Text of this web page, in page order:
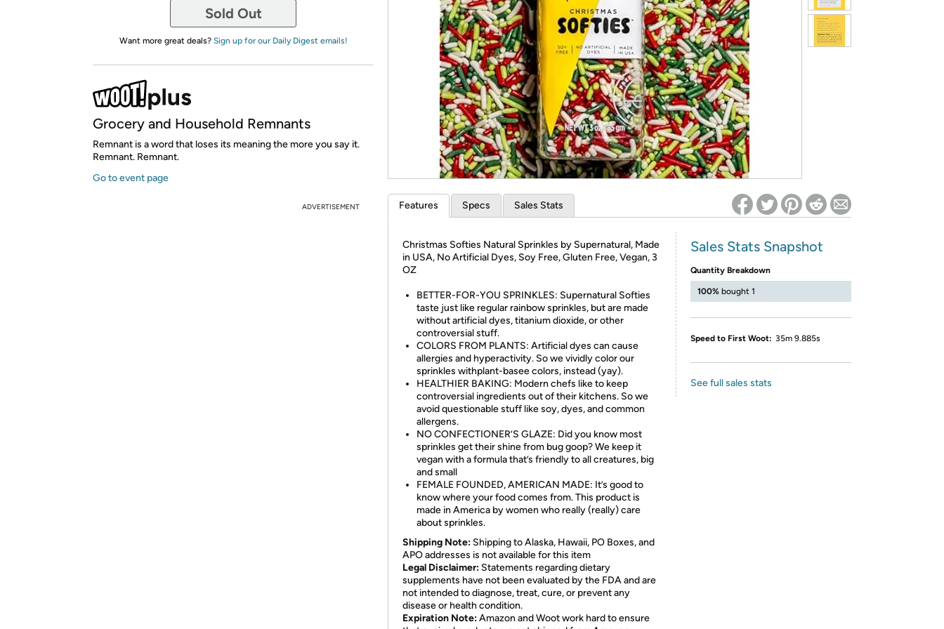
*Re-login required on Woot! for benefits to take effect
Sold Out
Want more great deals? Sign up for our Daily Digest emails!
Grocery and Household Remnants
Remnant is a word that loses its meaning the more you say it.
Remnant. Remnant.
Go to event page
ADVERTISEMENT Features Specs Sales Stats
Christmas Softies Natural Sprinkles by Supernatural, Made
in USA, No Artificial Dyes, Soy Free, Gluten Free, Vegan, 3
OZ
BETTER-FOR-YOU SPRINKLES: Supernatural Softies
taste just like regular rainbow sprinkles, but are made
without artificial dyes, titanium dioxide, or other
controversial stuff.
COLORS FROM PLANTS: Artificial dyes can cause
allergies and hyperactivity. So we vividly color our
sprinkles withplant-basee colors, instead (yay).
HEALTHIER BAKING: Modern chefs like to keep
controversial ingredients out of their kitchens. So we
avoid questionable stuff like soy, dyes, and common
allergens.
NO CONFECTIONER’S GLAZE: Did you know most
sprinkles get their shine from bug goop? We keep it
vegan with a formula that’s friendly to all creatures, big
and small
FEMALE FOUNDED, AMERICAN MADE: It’s good to
know where your food comes from. This product is
made in America by women who really (really) care
about sprinkles.
Shipping Note: Shipping to Alaska, Hawaii, PO Boxes, and
APO addresses is not available for this item
Legal Disclaimer: Statements regarding dietary
supplements have not been evaluated by the FDA and are
not intended to diagnose, treat, cure, or prevent any
disease or health condition.
Expiration Note:Amazon and Woot work hard to ensure
Sales Stats Snapshot
Quantity Breakdown
100% bought 1
Speed to First Woot: 35m 9.885s
See full sales stats